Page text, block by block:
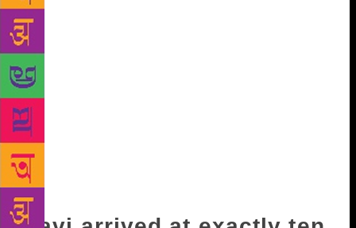
economics book on the table and closed the
cupboard door. “You need only one book?” “Only
leaving already?” Trying very hard to smile a little,
Kanti finally said, “I have to go.” As Ravi looked on,
Kanti, draped in a black shawl, climbed down the
stairs and disappeared from view. Ravi took the
following day off to go to the court. This was the
day the court was likely to settle the case launched
by the Tukvar Tea Estate.